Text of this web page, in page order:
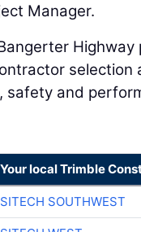
Manager.
safety and
Your local Trimble
SITECH SOUTHWEST